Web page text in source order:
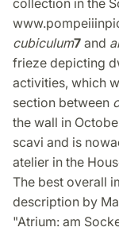
collection in the
cubiculum7 and
frieze depicting
activities, which
section between
the wall in
scavi and is
atelier in the
The best overall
description by
"Atrium: am